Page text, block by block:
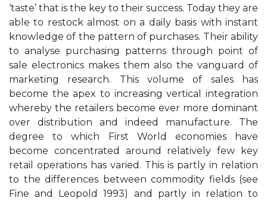
‘taste’ that is the key to their success. Today they are
able to restock almost on a daily basis with instant
knowledge of the pattern of purchases. Their ability
to analyse purchasing patterns through point of
sale electronics makes them also the vanguard of
marketing research. This volume of sales has
become the apex to increasing vertical integration
whereby the retailers become ever more dominant
over distribution and indeed manufacture. The
degree to which First World economies have
become concentrated around relatively few key
retail operations has varied. This is partly in relation
to the differences between commodity fields (see
Fine and Leopold 1993) and partly in relation to